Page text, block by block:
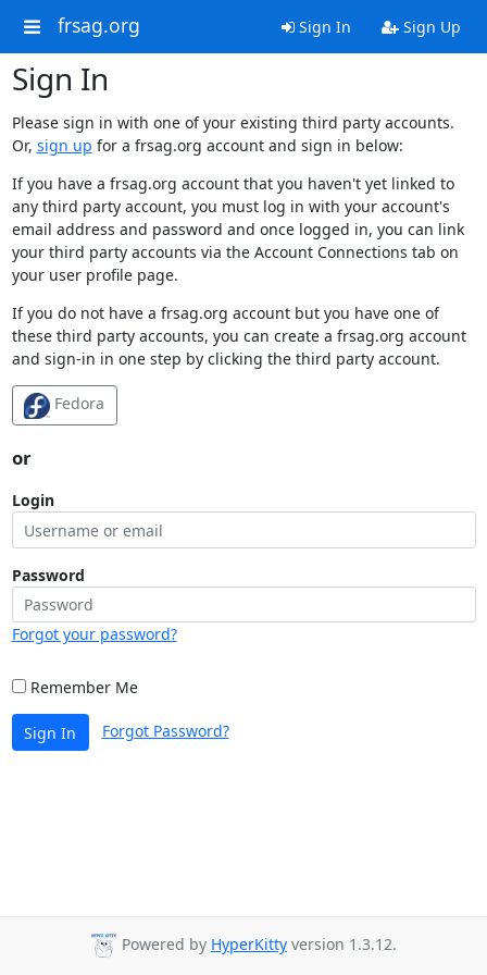
frsag.org Sign In Sign Up
Sign In
Please sign in with one of your existing third party accounts.
Or, sign up for a frsag.org account and sign in below:
If you have a frsag.org account that you haven't yet linked to
any third party account, you must log in with your account's
email address and password and once logged in, you can link
your third party accounts via the Account Connections tab on
your user profile page.
If you do not have a frsag.org account but you have one of
these third party accounts, you can create a frsag.org account
and sign-in in one step by clicking the third party account.
Fedora
or
Login
Password
Forgot your password?
Remember Me
Sign In Forgot Password?
Powered by HyperKitty version 1.3.12.